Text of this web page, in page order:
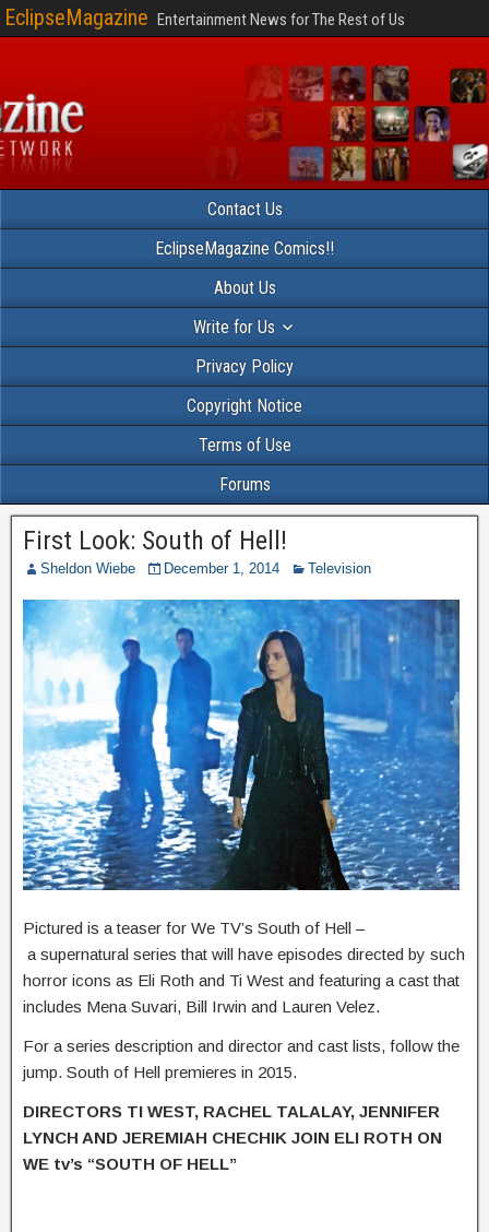
EclipseMagazine Entertainment News for The Rest of Us
Contact Us
EclipseMagazine Comics!!
About Us
Write for Us
Privacy Policy
Copyright Notice
Terms of Use
Forums
First Look: South of Hell!
Sheldon Wiebe December 1, 2014 Television
Pictured is a teaser for We TV’s South of Hell –
a supernatural series that will have episodes directed by such
horror icons as Eli Roth and Ti West and featuring a cast that
includes Mena Suvari, Bill Irwin and Lauren Velez.
For a series description and director and cast lists, follow the
jump. South of Hell premieres in 2015.
DIRECTORS TI WEST, RACHEL TALALAY, JENNIFER
LYNCH AND JEREMIAH CHECHIK JOIN ELI ROTH ON
WE tv’s “SOUTH OF HELL”